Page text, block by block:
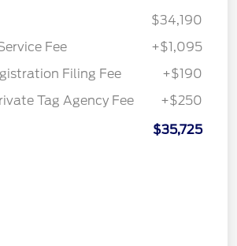
$34,190
Fee
+$1,095
Filing Fee
+$190
Tag Agency Fee
+$250
$35,725